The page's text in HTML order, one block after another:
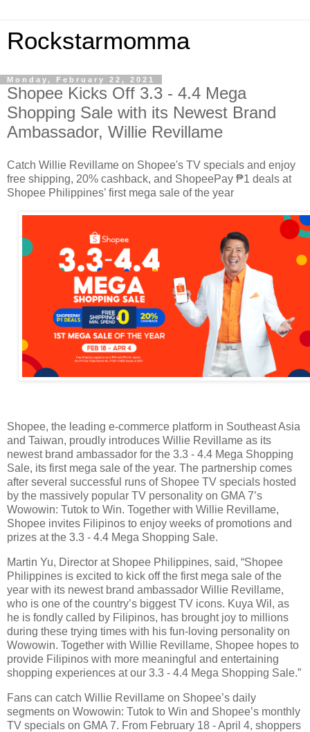
Rockstarmomma
Monday, February 22, 2021
Shopee Kicks Off 3.3 - 4.4 Mega
Shopping Sale with its Newest Brand
Ambassador, Willie Revillame
Catch Willie Revillame on Shopee's TV specials and enjoy
free shipping, 20% cashback, and ShopeePay ₱1 deals at
Shopee Philippines’ first mega sale of the year
Shopee, the leading e-commerce platform in Southeast Asia
and Taiwan, proudly introduces Willie Revillame as its
newest brand ambassador for the 3.3 - 4.4 Mega Shopping
Sale, its first mega sale of the year. The partnership comes
after several successful runs of Shopee TV specials hosted
by the massively popular TV personality on GMA 7’s
Wowowin: Tutok to Win. Together with Willie Revillame,
Shopee invites Filipinos to enjoy weeks of promotions and
prizes at the 3.3 - 4.4 Mega Shopping Sale.
Martin Yu, Director at Shopee Philippines, said, “Shopee
Philippines is excited to kick off the first mega sale of the
year with its newest brand ambassador Willie Revillame,
who is one of the country’s biggest TV icons. Kuya Wil, as
he is fondly called by Filipinos, has brought joy to millions
during these trying times with his fun-loving personality on
Wowowin. Together with Willie Revillame, Shopee hopes to
provide Filipinos with more meaningful and entertaining
shopping experiences at our 3.3 - 4.4 Mega Shopping Sale.”
Fans can catch Willie Revillame on Shopee’s daily
segments on Wowowin: Tutok to Win and Shopee’s monthly
TV specials on GMA 7. From February 18 - April 4, shoppers